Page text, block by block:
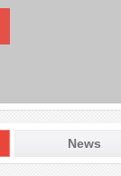
News